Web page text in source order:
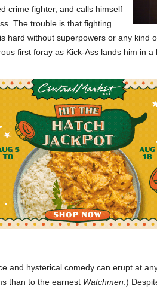
crime fighter, and calls himself
The trouble is that fighting
hard without superpowers or any kind
first foray as Kick-Ass lands him in a
and hysterical comedy can erupt at
than to the earnest Watchmen .)